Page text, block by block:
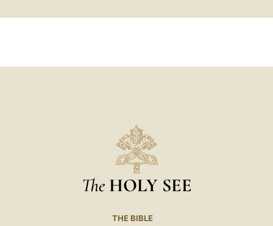
The HOLY SEE
THE BIBLE